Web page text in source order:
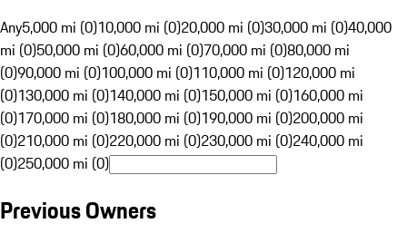
Any5,000 mi (0)10,000 mi (0)20,000 mi (0)30,000 mi (0)40,000
mi (0)50,000 mi (0)60,000 mi (0)70,000 mi (0)80,000 mi
(0)90,000 mi (0)100,000 mi (0)110,000 mi (0)120,000 mi
(0)130,000 mi (0)140,000 mi (0)150,000 mi (0)160,000 mi
(0)170,000 mi (0)180,000 mi (0)190,000 mi (0)200,000 mi
(0)210,000 mi (0)220,000 mi (0)230,000 mi (0)240,000 mi
(0)250,000 mi (0)
Previous Owners